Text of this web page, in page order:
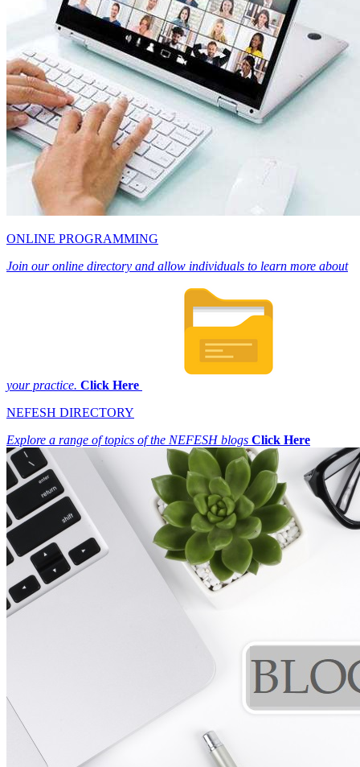
ONLINE PROGRAMMING
Join our online directory and allow individuals to learn more about
your practice. Click Here
NEFESH DIRECTORY
Explore a range of topics of the NEFESH blogs Click Here